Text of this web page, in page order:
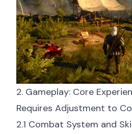
2. Gameplay: Core
Requires Adjustment to
2.1 Combat System and